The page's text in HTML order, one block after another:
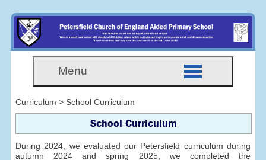
Menu
Curriculum > School Curriculum
School Curriculum
During 2024, we evaluated our Petersfield curriculum during
autumn 2024 and spring 2025, we completed the